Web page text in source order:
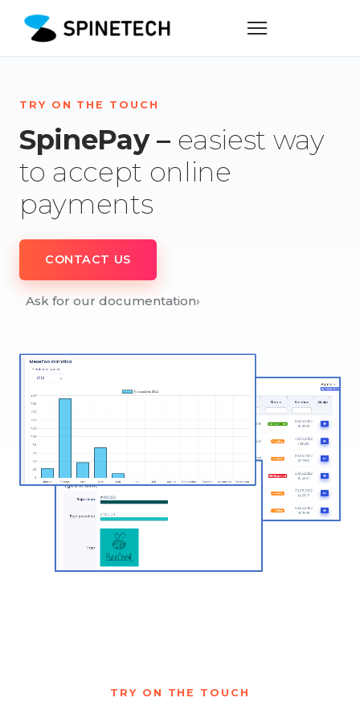
TRY ON THE TOUCH
SpinePay – easiest way
to accept online
payments
CONTACT US
Ask for our documentation›
TRY ON THE TOUCH